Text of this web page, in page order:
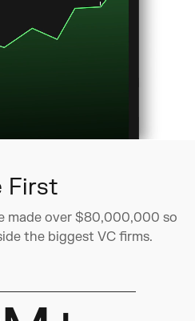
First
made over $80,000,000 so
the biggest VC firms.